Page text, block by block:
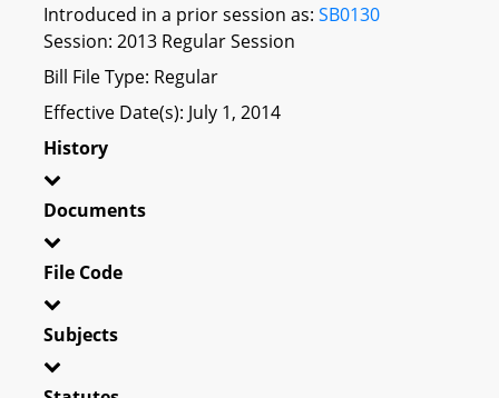
Introduced in a prior session as: SB0130
Session: 2013 Regular Session
Bill File Type: Regular
Effective Date(s): July 1, 2014
History
Documents
File Code
Subjects